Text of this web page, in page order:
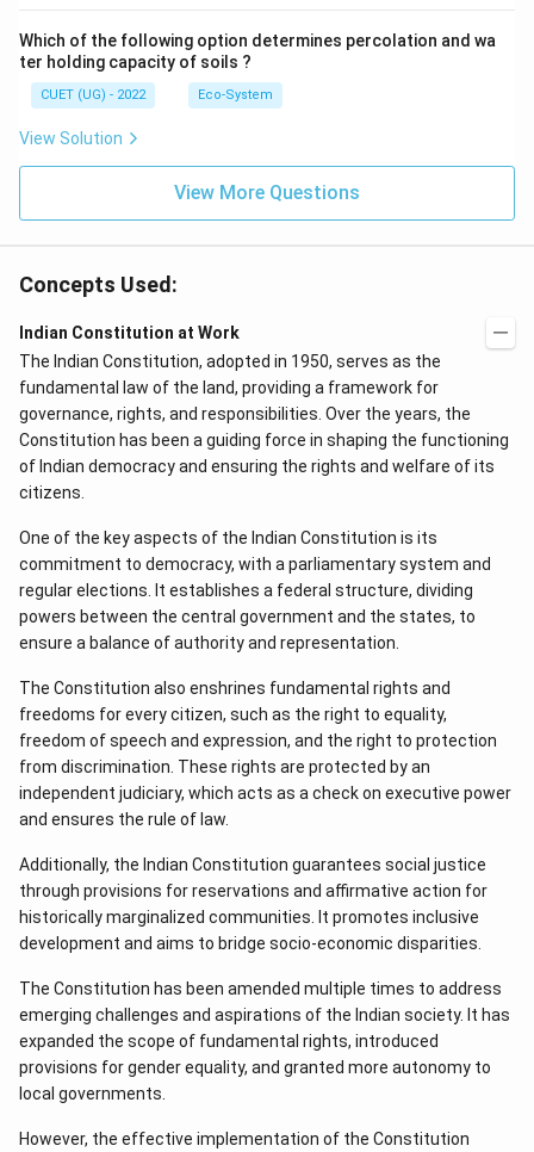
Which of the following option determines percolation and wa
ter holding capacity of soils ?
CUET (UG) - 2022 Eco-System
View Solution
View More Questions
Concepts Used:
Indian Constitution at Work
The Indian Constitution, adopted in 1950, serves as the
fundamental law of the land, providing a framework for
governance, rights, and responsibilities. Over the years, the
Constitution has been a guiding force in shaping the functioning
of Indian democracy and ensuring the rights and welfare of its
citizens.
One of the key aspects of the Indian Constitution is its
commitment to democracy, with a parliamentary system and
regular elections. It establishes a federal structure, dividing
powers between the central government and the states, to
ensure a balance of authority and representation.
The Constitution also enshrines fundamental rights and
freedoms for every citizen, such as the right to equality,
freedom of speech and expression, and the right to protection
from discrimination. These rights are protected by an
independent judiciary, which acts as a check on executive power
and ensures the rule of law.
Additionally, the Indian Constitution guarantees social justice
through provisions for reservations and affirmative action for
historically marginalized communities. It promotes inclusive
development and aims to bridge socio-economic disparities.
The Constitution has been amended multiple times to address
emerging challenges and aspirations of the Indian society. It has
expanded the scope of fundamental rights, introduced
provisions for gender equality, and granted more autonomy to
local governments.
However, the effective implementation of the Constitution